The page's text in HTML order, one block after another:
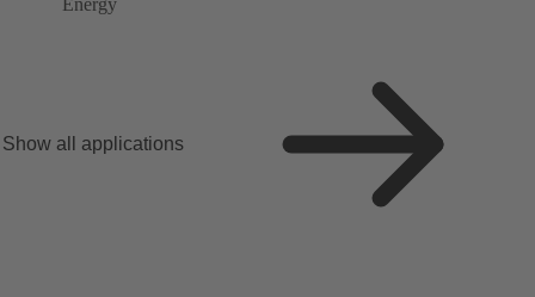
Energy
Show all applications